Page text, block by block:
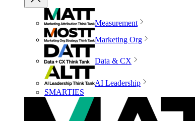
Measurement
Marketing Org
Data & CX
AI Leadership
SMARTIES